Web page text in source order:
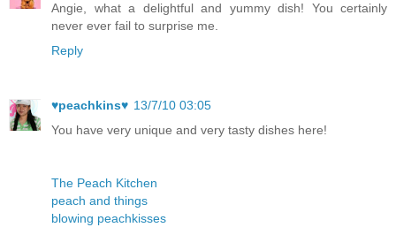
Angie, what a delightful and yummy dish! You certainly
never ever fail to surprise me.
Reply
♥peachkins♥ 13/7/10 03:05
You have very unique and very tasty dishes here!
The Peach Kitchen
peach and things
blowing peachkisses